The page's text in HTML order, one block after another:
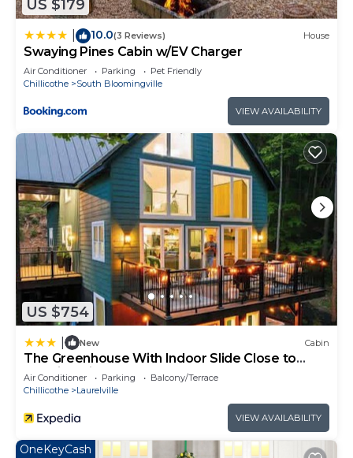
US $179
10.0(3 Reviews) House
Swaying Pines Cabin w/EV Charger
Air Conditioner Parking
Pet Friendly
Chillicothe
South Bloomingville
VIEW AVAILABILITY
US $754
New Cabin
The Greenhouse With Indoor Slide Close to
Hocking Hills
Air Conditioner Parking
Balcony/Terrace
Chillicothe
Laurelville
VIEW AVAILABILITY
OneKeyCash